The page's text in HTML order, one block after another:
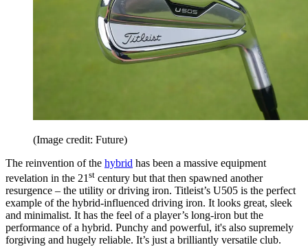
(Image credit: Future)
The reinvention of the hybrid has been a massive equipment
revelation in the 21 st century but that then spawned another
resurgence – the utility or driving iron. Titleist’s U505 is the perfect
example of the hybrid-influenced driving iron. It looks great, sleek
and minimalist. It has the feel of a player’s long-iron but the
performance of a hybrid. Punchy and powerful, it's also supremely
forgiving and hugely reliable. It’s just a brilliantly versatile club.